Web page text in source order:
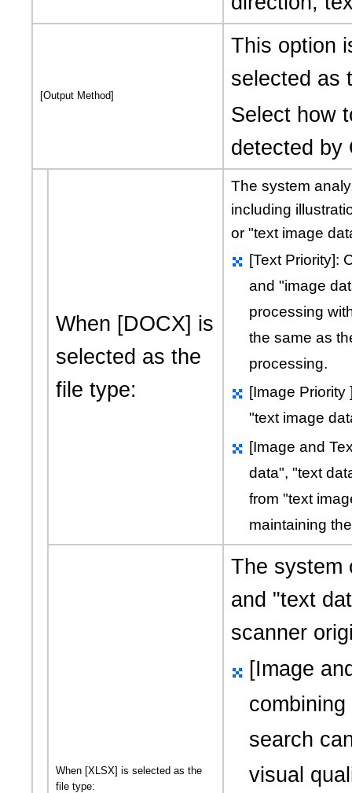
[Output Method]
This option
selected as
Select how
detected by
When [DOCX] is
selected as the
file type:
The system
including
or "text image
[Text Priority]:
and "image
processing
the same as
processing.
[Image
"text image
[Image and
data", "text
from "text
maintaining
When [XLSX] is selected as the
file type:
The
and "text
scanner
[Image
combining
search
visual